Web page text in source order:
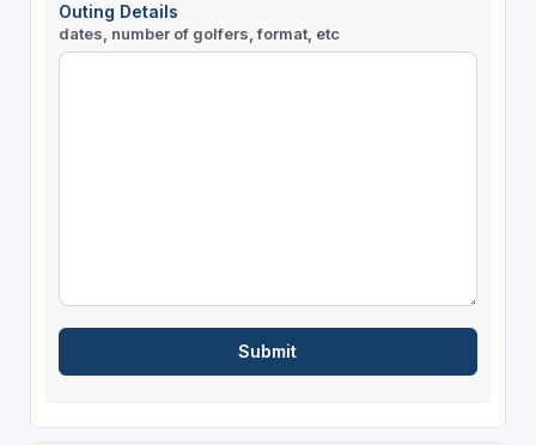
Outing Details
dates, number of golfers, format, etc